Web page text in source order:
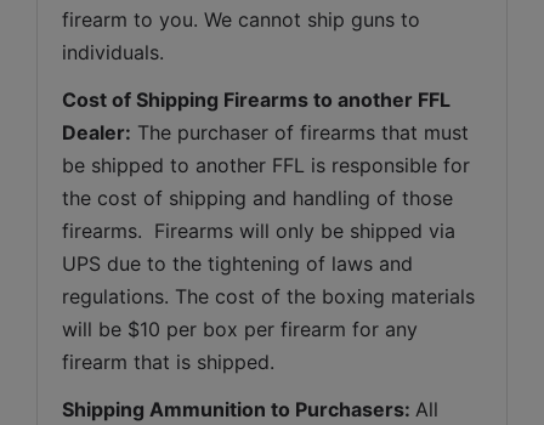
firearm to you. We cannot ship guns to
individuals.
Cost of Shipping Firearms to another FFL
Dealer: The purchaser of firearms that must
be shipped to another FFL is responsible for
the cost of shipping and handling of those
firearms.  Firearms will only be shipped via
UPS due to the tightening of laws and
regulations. The cost of the boxing materials
will be $10 per box per firearm for any
firearm that is shipped.
Shipping Ammunition to Purchasers: All